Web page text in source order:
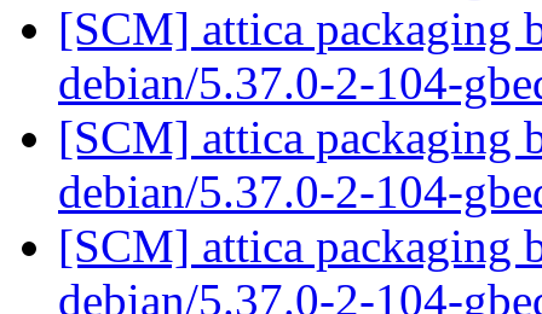
[SCM] attica packaging
debian/5.37.0-2-104-
[SCM] attica packaging
debian/5.37.0-2-104-
[SCM] attica packaging
debian/5.37.0-2-104-